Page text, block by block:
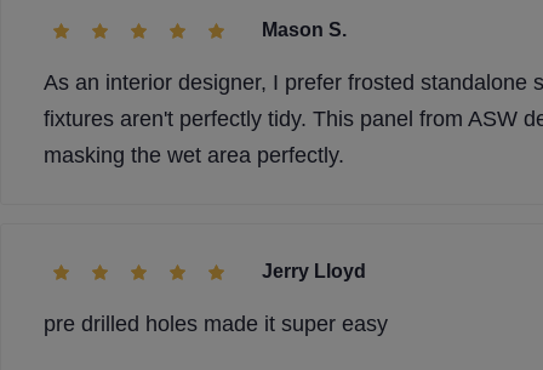
Mason S.
As an interior designer, I prefer frosted standalone
fixtures aren't perfectly tidy. This panel from ASW
masking the wet area perfectly.
Jerry Lloyd
pre drilled holes made it super easy